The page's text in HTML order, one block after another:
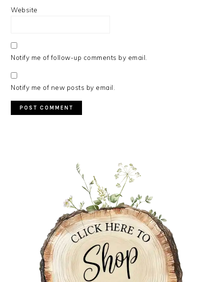
Website
Notify me of follow-up comments by email.
Notify me of new posts by email.